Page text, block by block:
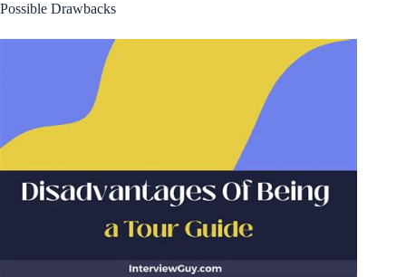
Possible Drawbacks